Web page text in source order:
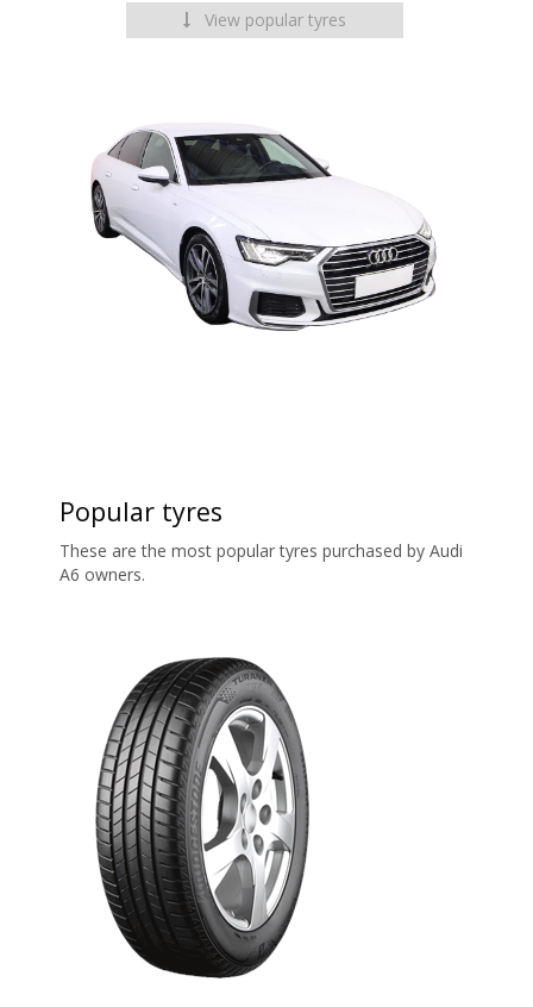
View popular tyres
Popular tyres
These are the most popular tyres purchased by Audi
A6 owners.